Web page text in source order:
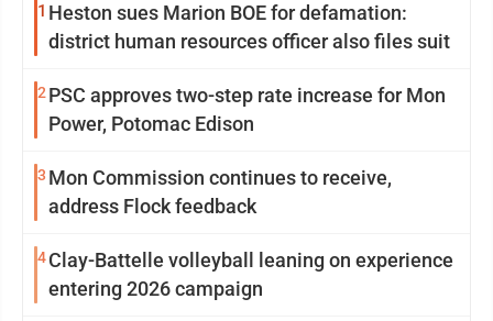
1 Heston sues Marion BOE for defamation:
district human resources officer also files suit
2 PSC approves two-step rate increase for Mon
Power, Potomac Edison
3 Mon Commission continues to receive,
address Flock feedback
4Clay-Battelle volleyball leaning on experience
entering 2026 campaign